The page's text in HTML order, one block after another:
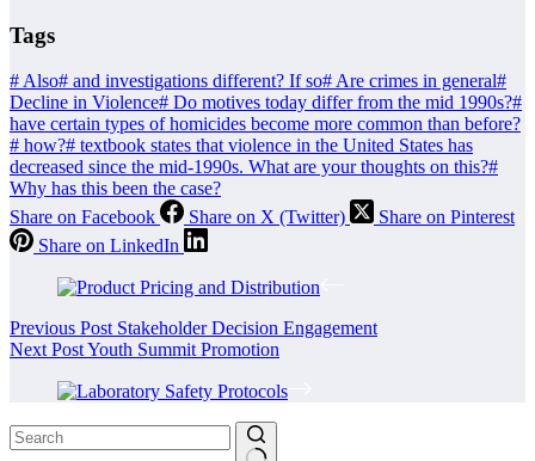
Tags
# Also# and investigations different? If so# Are crimes in general#
Decline in Violence# Do motives today differ from the mid 1990s?#
have certain types of homicides become more common than before?
# how?# textbook states that violence in the United States has
decreased since the mid-1990s. What are your thoughts on this?#
Why has this been the case?
Share on Facebook
Share on X (Twitter)
Share on Pinterest
Share on LinkedIn
Previous Post Stakeholder Decision Engagement
Next PostYouth Summit Promotion